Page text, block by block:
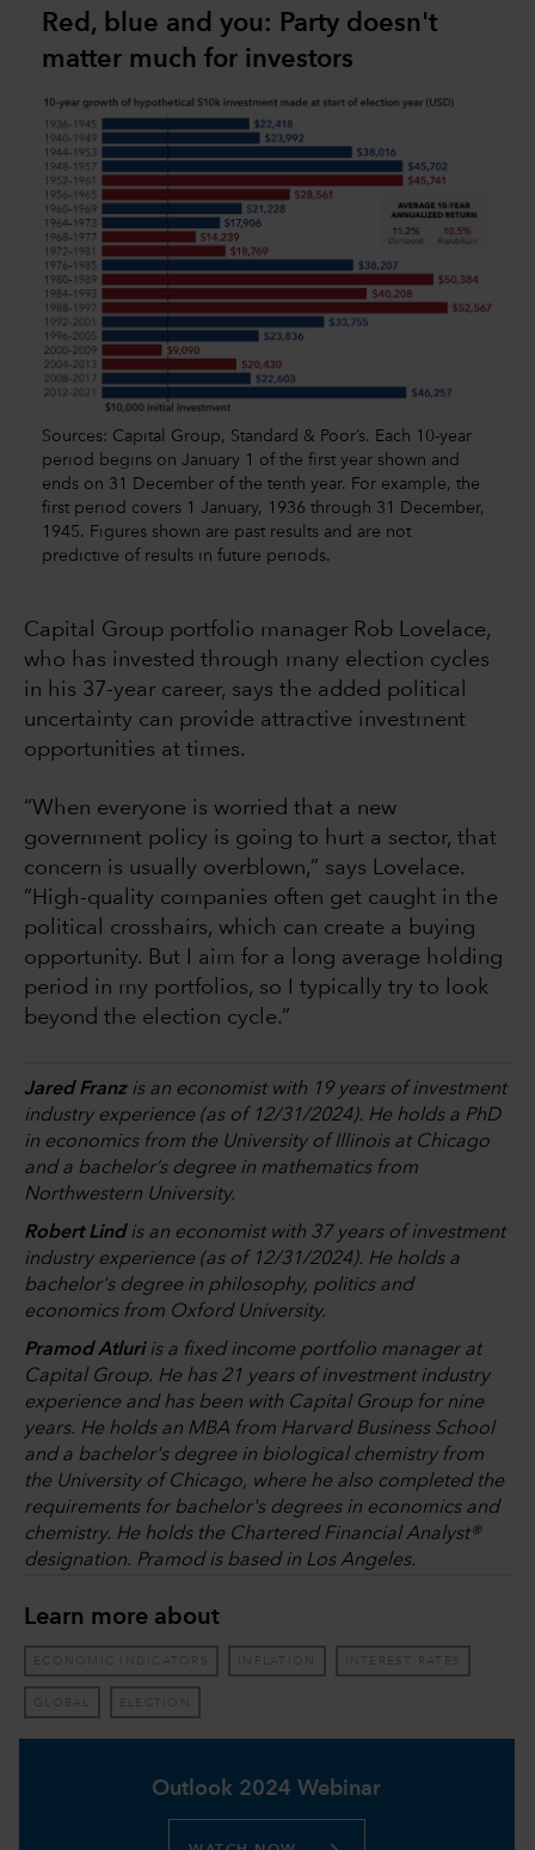
Red, blue and you: Party doesn't
matter much for investors
Sources: Capital Group, Standard & Poor’s. Each 10-year
period begins on January 1 of the first year shown and
ends on 31 December of the tenth year. For example, the
first period covers 1 January, 1936 through 31 December,
1945. Figures shown are past results and are not
predictive of results in future periods.
Capital Group portfolio manager Rob Lovelace,
who has invested through many election cycles
in his 37-year career, says the added political
uncertainty can provide attractive investment
opportunities at times.
“When everyone is worried that a new
government policy is going to hurt a sector, that
concern is usually overblown,” says Lovelace.
“High-quality companies often get caught in the
political crosshairs, which can create a buying
opportunity. But I aim for a long average holding
period in my portfolios, so I typically try to look
beyond the election cycle.”
Jared Franz is an economist with 19 years of investment
industry experience (as of 12/31/2024). He holds a PhD
in economics from the University of Illinois at Chicago
and a bachelor’s degree in mathematics from
Northwestern University.
Robert Lindis an economist with 37 years of investment
industry experience (as of 12/31/2024). He holds a
bachelor's degree in philosophy, politics and
economics from Oxford University.
Pramod Atluriis a fixed income portfolio manager at
Capital Group. He has 21 years of investment industry
experience and has been with Capital Group for nine
years. He holds an MBA from Harvard Business School
and a bachelor's degree in biological chemistry from
the University of Chicago, where he also completed the
requirements for bachelor's degrees in economics and
chemistry. He holds the Chartered Financial Analyst®
designation. Pramod is based in Los Angeles.
Learn more about
ECONOMIC INDICATORS INFLATION INTEREST RATES
GLOBAL ELECTION
Outlook 2024 Webinar